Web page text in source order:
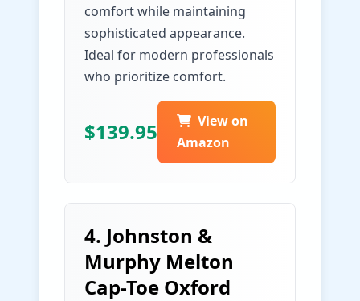
comfort while maintaining
sophisticated appearance.
Ideal for modern professionals
who prioritize comfort.
$139.95
View on
Amazon
4. Johnston &
Murphy Melton
Cap-Toe Oxford